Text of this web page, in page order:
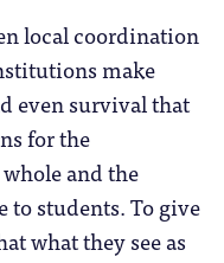
local coordination
make
even survival that
for the
and the
to students. To give
what they see as